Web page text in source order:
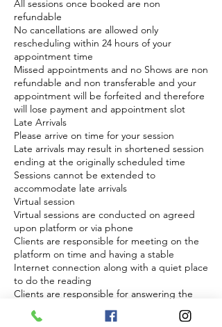
All sessions once booked are non
refundable
No cancellations are allowed only
rescheduling within 24 hours of your
appointment time
Missed appointments and no Shows are non
refundable and non transferable and your
appointment will be forfeited and therefore
will lose payment and appointment slot
Late Arrivals
Please arrive on time for your session
Late arrivals may result in shortened session
ending at the originally scheduled time
Sessions cannot be extended to
accommodate late arrivals
Virtual session
Virtual sessions are conducted on agreed
upon platform or via phone
Clients are responsible for meeting on the
platform on time and having a stable
Internet connection along with a quiet place
to do the reading
Clients are responsible for answering the
phone at agreed upon time if phone is
choosen and to have clear cell reception